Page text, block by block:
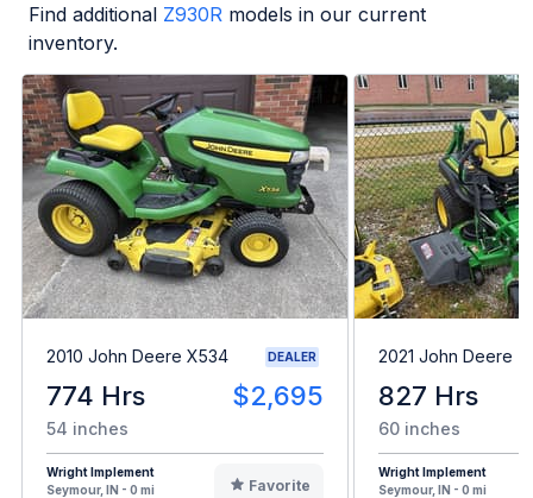
Find additional Z930R models in our current
inventory.
2010 John Deere X534 DEALER
774 Hrs $2,695
54 inches
Wright Implement
Seymour, IN - 0 mi
Favorite
2021 John Deere
827 Hrs
60 inches
Wright Implement
Seymour, IN - 0 mi